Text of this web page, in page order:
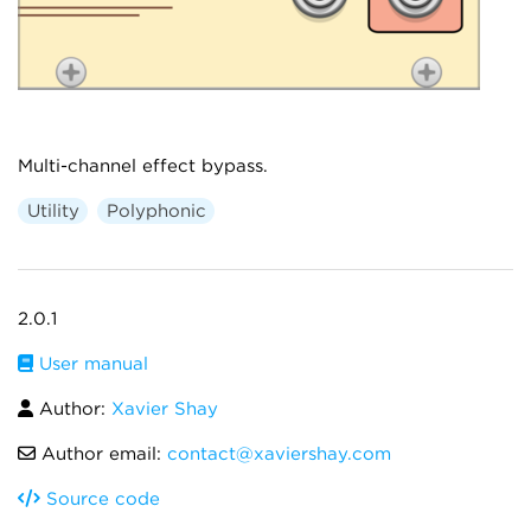
Multi-channel effect bypass.
Utility Polyphonic
2.0.1
User manual
Author: Xavier Shay
Author email: contact@xaviershay.com
Source code